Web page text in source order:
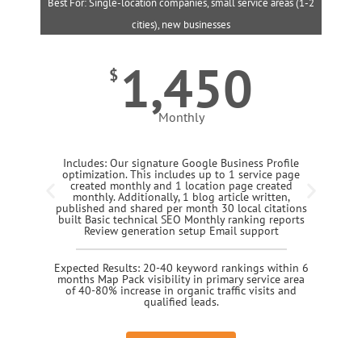
cities), new businesses
$ 1,450
Monthly
Includes: Our signature Google Business Profile
optimization. This includes up to 1 service page
created monthly and 1 location page created
monthly. Additionally, 1 blog article written,
published and shared per month 30 local citations
built Basic technical SEO Monthly ranking reports
Review generation setup Email support
Expected Results: 20-40 keyword rankings within 6
months Map Pack visibility in primary service area
of 40-80% increase in organic traffic visits and
qualified leads.